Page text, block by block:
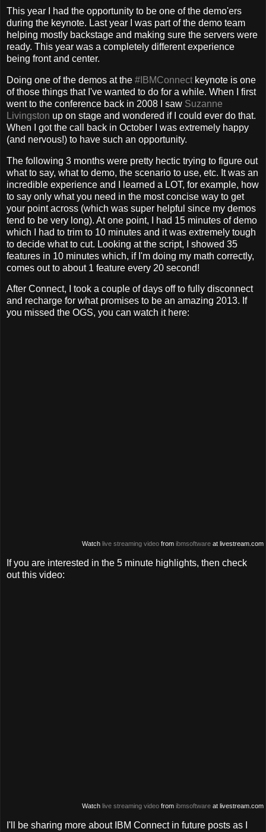
This year I had the opportunity to be one of the demo'ers
during the keynote. Last year I was part of the demo team
helping mostly backstage and making sure the servers were
ready. This year was a completely different experience
being front and center.
Doing one of the demos at the #IBMConnect keynote is one
of those things that I've wanted to do for a while. When I first
went to the conference back in 2008 I saw Suzanne
Livingston up on stage and wondered if I could ever do that.
When I got the call back in October I was extremely happy
(and nervous!) to have such an opportunity.
The following 3 months were pretty hectic trying to figure out
what to say, what to demo, the scenario to use, etc. It was an
incredible experience and I learned a LOT, for example, how
to say only what you need in the most concise way to get
your point across (which was super helpful since my demos
tend to be very long). At one point, I had 15 minutes of demo
which I had to trim to 10 minutes and it was extremely tough
to decide what to cut. Looking at the script, I showed 35
features in 10 minutes which, if I'm doing my math correctly,
comes out to about 1 feature every 20 second!
After Connect, I took a couple of days off to fully disconnect
and recharge for what promises to be an amazing 2013. If
you missed the OGS, you can watch it here:
Watch live streaming video from ibmsoftware at livestream.com
If you are interested in the 5 minute highlights, then check
out this video:
Watch live streaming video from ibmsoftware at livestream.com
I'll be sharing more about IBM Connect in future posts as I